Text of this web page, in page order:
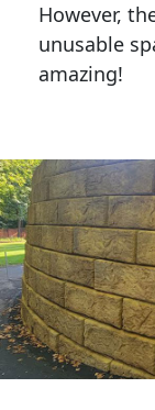
However,
unusable
amazing!